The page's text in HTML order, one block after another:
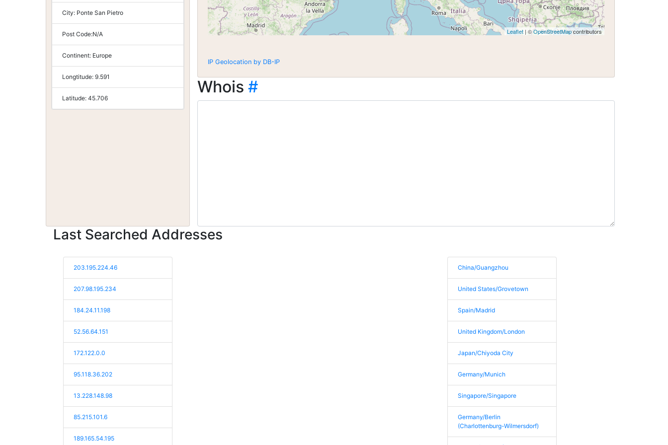
City: Ponte San Pietro
Post Code:N/A
Continent: Europe
Longtitude: 9.591
Latitude: 45.706
Leaflet | ©OpenStreetMapcontributors
IP Geolocation by DB-IP
Whois #
Last Searched Addresses
203.195.224.46
207.98.195.234
184.24.11.198
52.56.64.151
172.122.0.0
95.118.36.202
13.228.148.98
85.215.101.6
189.165.54.195
China/Guangzhou
United States/Grovetown
Spain/Madrid
United Kingdom/London
Japan/Chiyoda City
Germany/Munich
Singapore/Singapore
Germany/Berlin
(Charlottenburg-Wilmersdorf)